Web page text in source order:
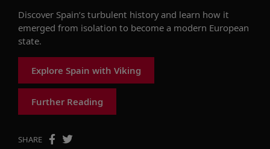
Discover Spain’s turbulent history and learn how it
emerged from isolation to become a modern European
state.
Explore Spain with Viking
Further Reading
SHARE